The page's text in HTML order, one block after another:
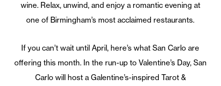
wine. Relax, unwind, and enjoy a romantic evening at
one of Birmingham’s most acclaimed restaurants.
If you can’t wait until April, here’s what San Carlo are
offering this month. In the run-up to Valentine’s Day, San
Carlo will host a Galentine’s-inspired Tarot &